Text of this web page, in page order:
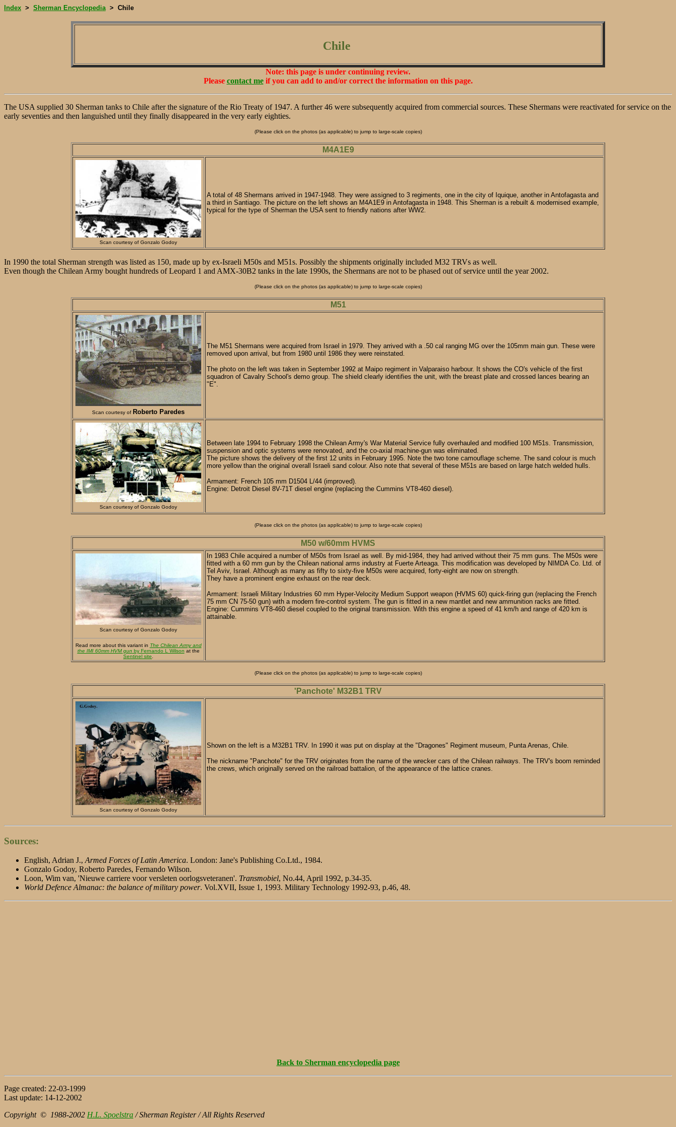
Index > Sherman Encyclopedia> Chile
Chile
Note: this page is under continuing review.
Please contact meif you can add to and/or correct the information on this page.
The USA supplied 30 Sherman tanks to Chile after the signature of the Rio Treaty of 1947. A further 46 were subsequently acquired from commercial sources. These Shermans were reactivated for service on the
early seventies and then languished until they finally disappeared in the very early eighties.
(Please click on the photos (as applicable) to jump to large-scale copies)
M4A1E9
Scan courtesy of Gonzalo Godoy
A total of 48 Shermans arrived in 1947-1948. They were assigned to 3 regiments, one in the city of Iquique, another in Antofagasta and
a third in Santiago. The picture on the left shows an M4A1E9 in Antofagasta in 1948. This Sherman is a rebuilt & modernised example,
typical for the type of Sherman the USA sent to friendly nations after WW2.
In 1990 the total Sherman strength was listed as 150, made up by ex-Israeli M50s and M51s. Possibly the shipments originally included M32 TRVs as well.
Even though the Chilean Army bought hundreds of Leopard 1 and AMX-30B2 tanks in the late 1990s, the Shermans are not to be phased out of service until the year 2002.
(Please click on the photos (as applicable) to jump to large-scale copies)
M51
Scan courtesy of Roberto Paredes
The M51 Shermans were acquired from Israel in 1979. They arrived with a .50 cal ranging MG over the 105mm main gun. These were
removed upon arrival, but from 1980 until 1986 they were reinstated.
The photo on the left was taken in September 1992 at Maipo regiment in Valparaiso harbour. It shows the CO's vehicle of the first
squadron of Cavalry School's demo group. The shield clearly identifies the unit, with the breast plate and crossed lances bearing an
"E".
Scan courtesy of Gonzalo Godoy
Between late 1994 to February 1998 the Chilean Army's War Material Service fully overhauled and modified 100 M51s. Transmission,
suspension and optic systems were renovated, and the co-axial machine-gun was eliminated.
The picture shows the delivery of the first 12 units in February 1995. Note the two tone camouflage scheme. The sand colour is much
more yellow than the original overall Israeli sand colour. Also note that several of these M51s are based on large hatch welded hulls.
Armament: French 105 mm D1504 L/44 (improved).
Engine: Detroit Diesel 8V-71T diesel engine (replacing the Cummins VT8-460 diesel).
(Please click on the photos (as applicable) to jump to large-scale copies)
M50 w/60mm HVMS
Scan courtesy of Gonzalo Godoy
Read more about this variant in The Chilean Army and
the IMI 60mm HVM gun by Fernando L Wilson at the
Sentinel site
In 1983 Chile acquired a number of M50s from Israel as well. By mid-1984, they had arrived without their 75 mm guns. The M50s were
fitted with a 60 mm gun by the Chilean national arms industry at Fuerte Arteaga. This modification was developed by NIMDA Co. Ltd. of
Tel Aviv, Israel. Although as many as fifty to sixty-five M50s were acquired, forty-eight are now on strength.
They have a prominent engine exhaust on the rear deck.
Armament: Israeli Military Industries 60 mm Hyper-Velocity Medium Support weapon (HVMS 60) quick-firing gun (replacing the French
75 mm CN 75-50 gun) with a modern fire-control system. The gun is fitted in a new mantlet and new ammunition racks are fitted.
Engine: Cummins VT8-460 diesel coupled to the original transmission. With this engine a speed of 41 km/h and range of 420 km is
attainable.
(Please click on the photos (as applicable) to jump to large-scale copies)
'Panchote' M32B1 TRV
Scan courtesy of Gonzalo Godoy
Shown on the left is a M32B1 TRV. In 1990 it was put on display at the "Dragones" Regiment museum, Punta Arenas, Chile.
The nickname "Panchote" for the TRV originates from the name of the wrecker cars of the Chilean railways. The TRV's boom reminded
the crews, which originally served on the railroad battalion, of the appearance of the lattice cranes.
Sources:
English, Adrian J.,Armed Forces of Latin America. London: Jane's Publishing Co.Ltd., 1984.
Gonzalo Godoy, Roberto Paredes, Fernando Wilson.
Loon, Wim van, 'Nieuwe carriere voor versleten oorlogsveteranen'. Transmobiel, No.44, April 1992, p.34-35.
World Defence Almanac: the balance of military power. Vol.XVII, Issue 1, 1993. Military Technology 1992-93, p.46, 48.
Back to Sherman encyclopedia page
Page created: 22-03-1999
Last update: 14-12-2002
Copyright © 1988-2002 H.L. Spoelstra/ Sherman Register / All Rights Reserved